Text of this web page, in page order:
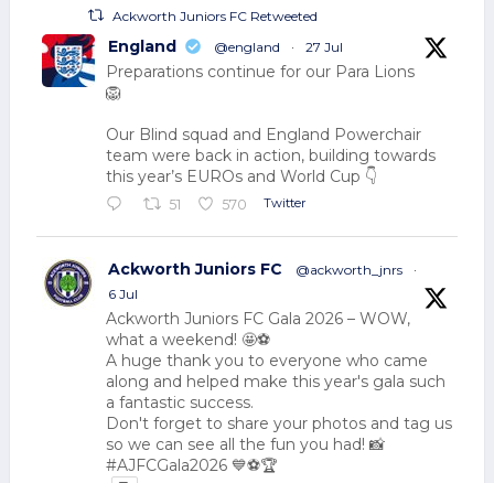
Ackworth Juniors FC Retweeted
England @england · 27 Jul
Preparations continue for our Para Lions
🦁
Our Blind squad and England Powerchair
team were back in action, building towards
this year’s EUROs and World Cup 👇
51 570 Twitter
Ackworth Juniors FC @ackworth_jnrs
·
6 Jul
Ackworth Juniors FC Gala 2026 – WOW,
what a weekend! 🤩⚽
A huge thank you to everyone who came
along and helped make this year's gala such
a fantastic success.
Don't forget to share your photos and tag us
so we can see all the fun you had! 📸
#AJFCGala2026 💙⚽🏆